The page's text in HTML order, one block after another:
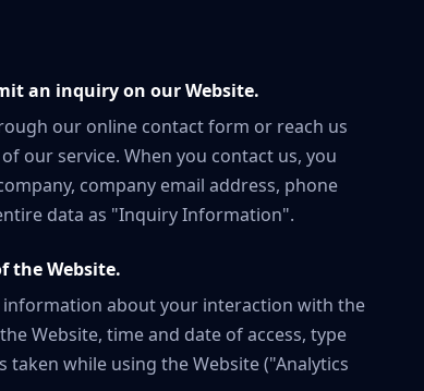
an inquiry on our Website.
our online contact form or reach us
our service. When you contact us, you
company email address, phone
data as "Inquiry Information".
the Website.
information about your interaction with the
Website, time and date of access, type
while using the Website ("Analytics